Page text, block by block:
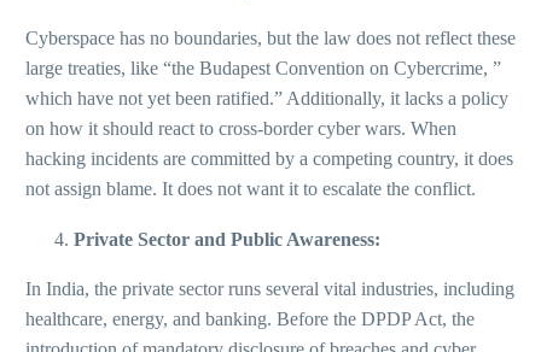
Cyberspace has no boundaries, but the law does not reflect these
large treaties, like “the Budapest Convention on Cybercrime, ”
which have not yet been ratified.” Additionally, it lacks a policy
on how it should react to cross-border cyber wars. When
hacking incidents are committed by a competing country, it does
not assign blame. It does not want it to escalate the conflict.
Private Sector and Public Awareness:
In India, the private sector runs several vital industries, including
healthcare, energy, and banking. Before the DPDP Act, the